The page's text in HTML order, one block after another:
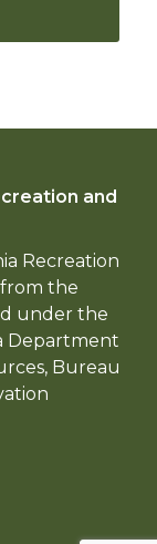
and
Recreation
the
under the
Department
Bureau